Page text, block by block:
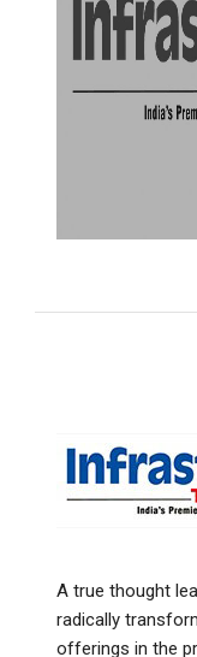
A true thought
radically
offerings in the